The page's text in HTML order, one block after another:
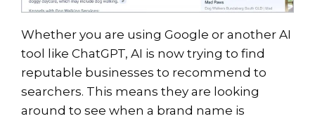
Whether you are using Google or another AI
tool like ChatGPT, AI is now trying to find
reputable businesses to recommend to
searchers. This means they are looking
around to see when a brand name is